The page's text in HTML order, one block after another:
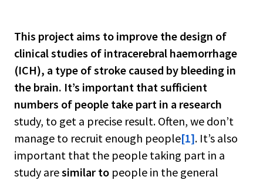
This project aims to improve the design of
clinical studies of intracerebral haemorrhage
(ICH), a type of stroke caused by bleeding in
the brain. It’s important that sufficient
numbers of people take part in a research
study, to get a precise result. Often, we don’t
manage to recruit enough people[1]. It’s also
important that the people taking part in a
study aresimilar to people in the general